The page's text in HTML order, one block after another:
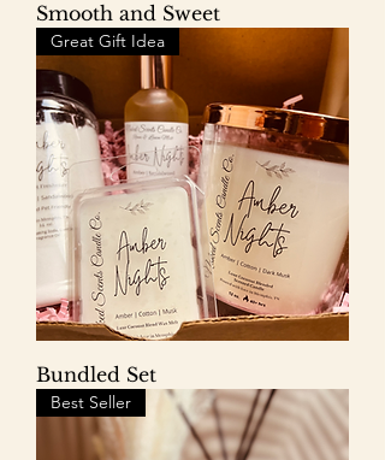
Smooth and Sweet
Great Gift Idea
Bundled Set
Best Seller